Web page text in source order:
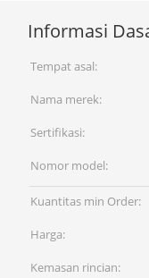
Informasi
Tempat asal:
Nama merek:
Sertifikasi:
Nomor model:
Kuantitas min Order:
Harga:
Kemasan rincian: